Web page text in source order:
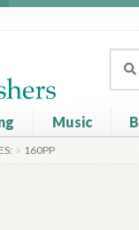
for:
Music
Publisher’s Shop
160PP